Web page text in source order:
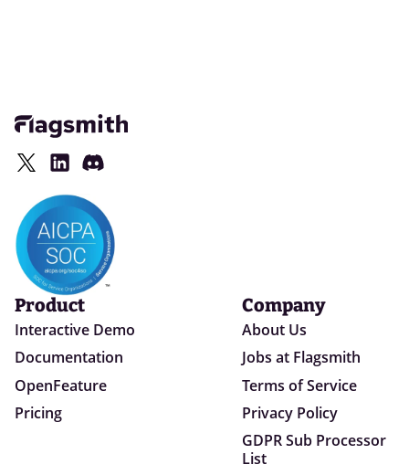
Product
Interactive Demo
Documentation
OpenFeature
Pricing
Company
About Us
Jobs at Flagsmith
Terms of Service
Privacy Policy
GDPR Sub Processor
List